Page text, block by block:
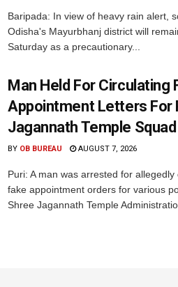
Baripada: In view of heavy rain alert,
Odisha's Mayurbhanj district will
Saturday as a precautionary...
Man Held For Circulating
Appointment Letters For
Jagannath Temple Squad
BY OB BUREAU AUGUST 7, 2026
Puri: A man was arrested for allegedly
fake appointment orders for various
Shree Jagannath Temple